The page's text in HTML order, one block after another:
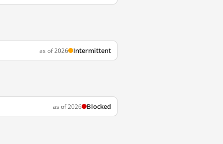
as of 2026 Intermittent
as of 2026 Blocked